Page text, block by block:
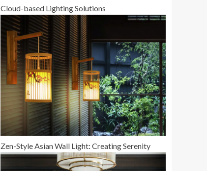
Cloud-based Lighting Solutions
Zen-Style Asian Wall Light: Creating Serenity